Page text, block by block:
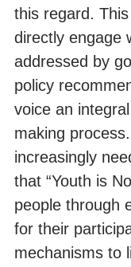
this regard.
directly engage
addressed by
policy
voice an
making
increasingly
that “Youth is
people through
for their
mechanisms to